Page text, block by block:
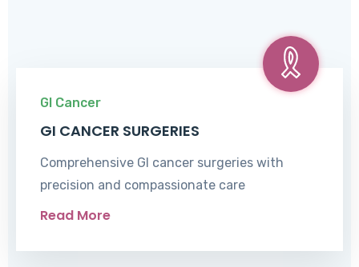
GI Cancer
GI CANCER SURGERIES
Comprehensive GI cancer surgeries with
precision and compassionate care
Read More